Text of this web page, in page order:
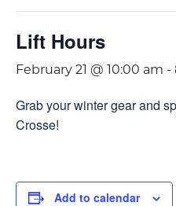
Lift Hours
February 21 @ 10:00 am -
Grab your winter gear and
Crosse!
Add to calendar